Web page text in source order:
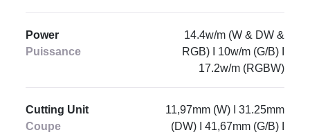
Power
Puissance
14.4w/m (W & DW &
RGB) I 10w/m (G/B) I
17.2w/m (RGBW)
Cutting Unit
Coupe
11,97mm (W) I 31.25mm
(DW) I 41,67mm (G/B) I